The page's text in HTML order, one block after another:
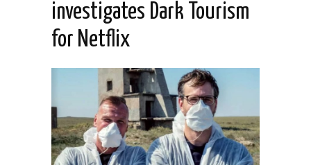
investigates Dark Tourism
for Netflix